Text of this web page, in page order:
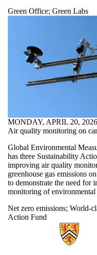
Green Office; Green Labs
MONDAY, APRIL 20, 2026
Air quality monitoring on
Global Environmental
has three Sustainability
improving air quality
greenhouse gas emissions
to demonstrate the need for
monitoring of environmental
Net zero emissions; World-
Action Fund
Information about Sustainability